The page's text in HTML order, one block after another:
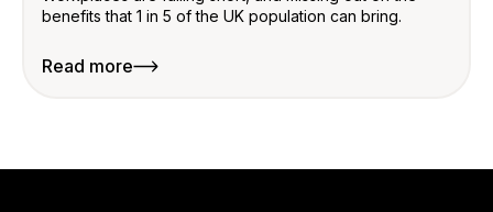
benefits that 1 in 5 of the UK population can bring.
Read more